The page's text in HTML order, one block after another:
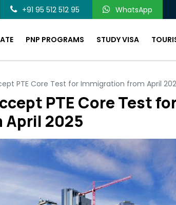
+91 95 512 512 95 WhatsApp
PNP PROGRAMS STUDY VISA
PTE Core Test for Immigration from April
PTE Core Test
2025